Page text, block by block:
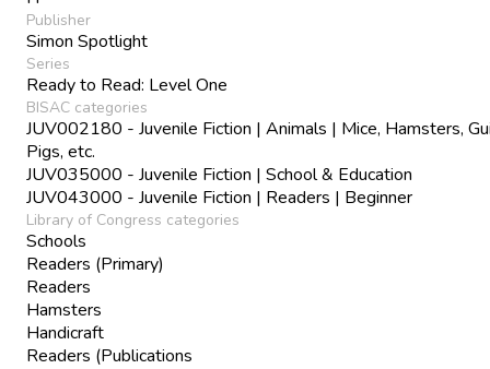
Publisher
Simon Spotlight
Series
Ready to Read: Level One
BISAC categories
JUV002180 - Juvenile Fiction | Animals | Mice, Hamsters,
Pigs, etc.
JUV035000 - Juvenile Fiction | School & Education
JUV043000 - Juvenile Fiction | Readers | Beginner
Library of Congress categories
Schools
Readers (Primary)
Readers
Hamsters
Handicraft
Readers (Publications